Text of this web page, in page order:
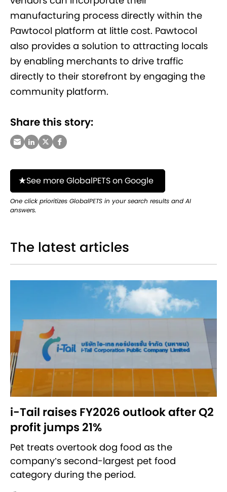
manufacturing process directly within the
Pawtocol platform at little cost. Pawtocol
also provides a solution to attracting locals
by enabling merchants to drive traffic
directly to their storefront by engaging the
community platform.
Share this story:
See more GlobalPETS on Google
One click prioritizes GlobalPETS in your search results and AI
answers.
The latest articles
i-Tail raises FY2026 outlook after Q2
profit jumps 21%
Pet treats overtook dog food as the
company’s second-largest pet food
category during the period.